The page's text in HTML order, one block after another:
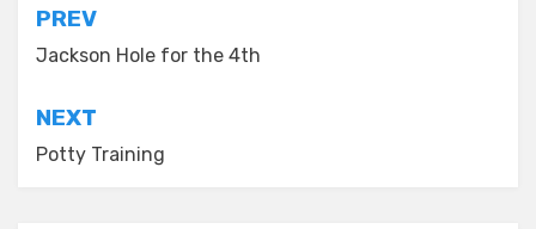
Post
navigation
PREV
Jackson Hole for the 4th
NEXT
Potty Training